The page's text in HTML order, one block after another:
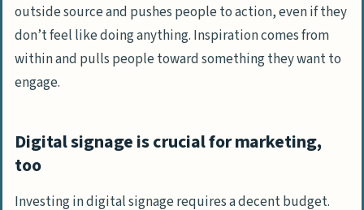
outside source and pushes people to action, even if they
don’t feel like doing anything. Inspiration comes from
within and pulls people toward something they want to
engage.
Digital signage is crucial for marketing,
too
Investing in digital signage requires a decent budget.